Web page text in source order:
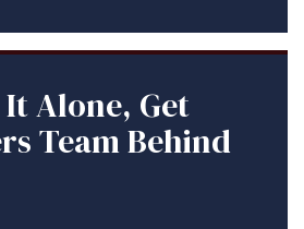
Alone, Get
Team Behind